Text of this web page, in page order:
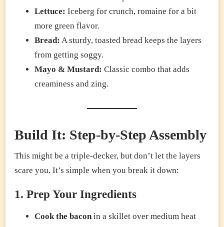
Lettuce: Iceberg for crunch, romaine for a bit
more green flavor.
Bread: A sturdy, toasted bread keeps the layers
from getting soggy.
Mayo & Mustard: Classic combo that adds
creaminess and zing.
Build It: Step-by-Step Assembly
This might be a triple-decker, but don’t let the layers
scare you. It’s simple when you break it down:
1. Prep Your Ingredients
Cook the baconin a skillet over medium heat